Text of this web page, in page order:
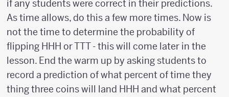
if any students were correct in their predictions.
As time allows, do this a few more times. Now is
not the time to determine the probability of
flipping HHH or TTT - this will come later in the
lesson. End the warm up by asking students to
record a prediction of what percent of time they
thing three coins will land HHH and what percent